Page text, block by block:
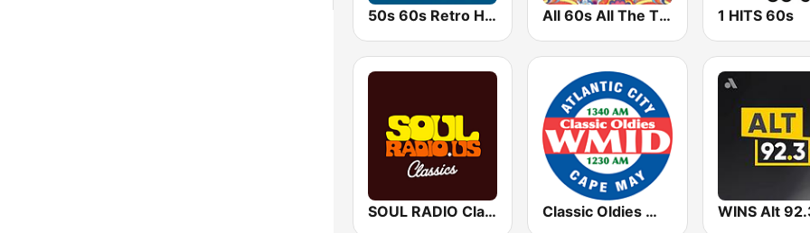
50s 60s Retro Hits All 60s All The Time 1 HITS 60s
SOUL RADIO Classics Classic Oldies WMID WINS Alt